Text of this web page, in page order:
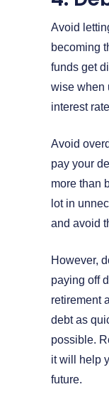
Avoid
becoming
funds get
wise when
interest
Avoid
pay your
more than
lot in
and avoid
However,
paying off
retirement
debt as
possible.
it will help
future.